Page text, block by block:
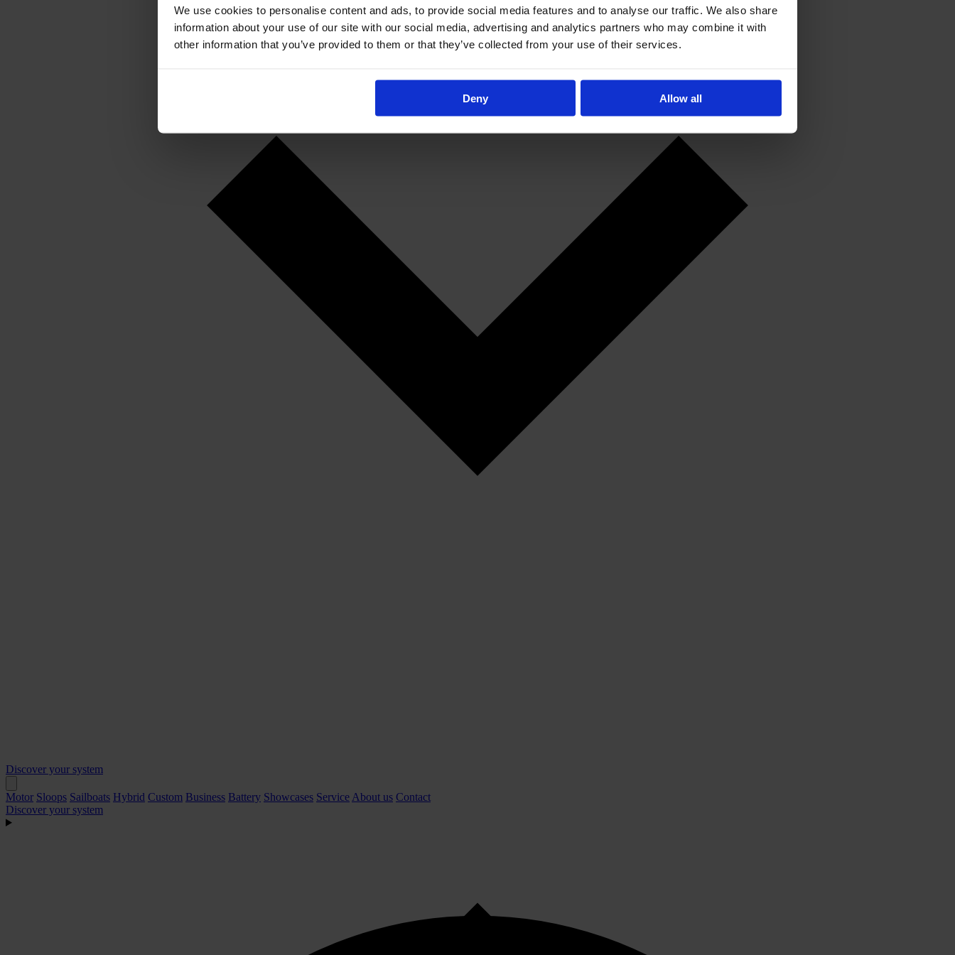
We use cookies to personalise content and ads, to provide social media features and to analyse our traffic. We also share
information about your use of our site with our social media, advertising and analytics partners who may combine it with
other information that you’ve provided to them or that they’ve collected from your use of their services.
Deny Allow all
Discover your system
Motor Sloops Sailboats Hybrid Custom Business Battery Showcases Service About us Contact
Discover your system